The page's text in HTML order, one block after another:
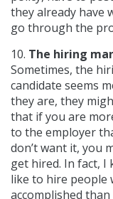
they already have
go through the
10. The hiring
Sometimes, the
candidate seems
they are, they
that if you are
to the employer
don’t want it, you
get hired. In fact, I
like to hire people
accomplished